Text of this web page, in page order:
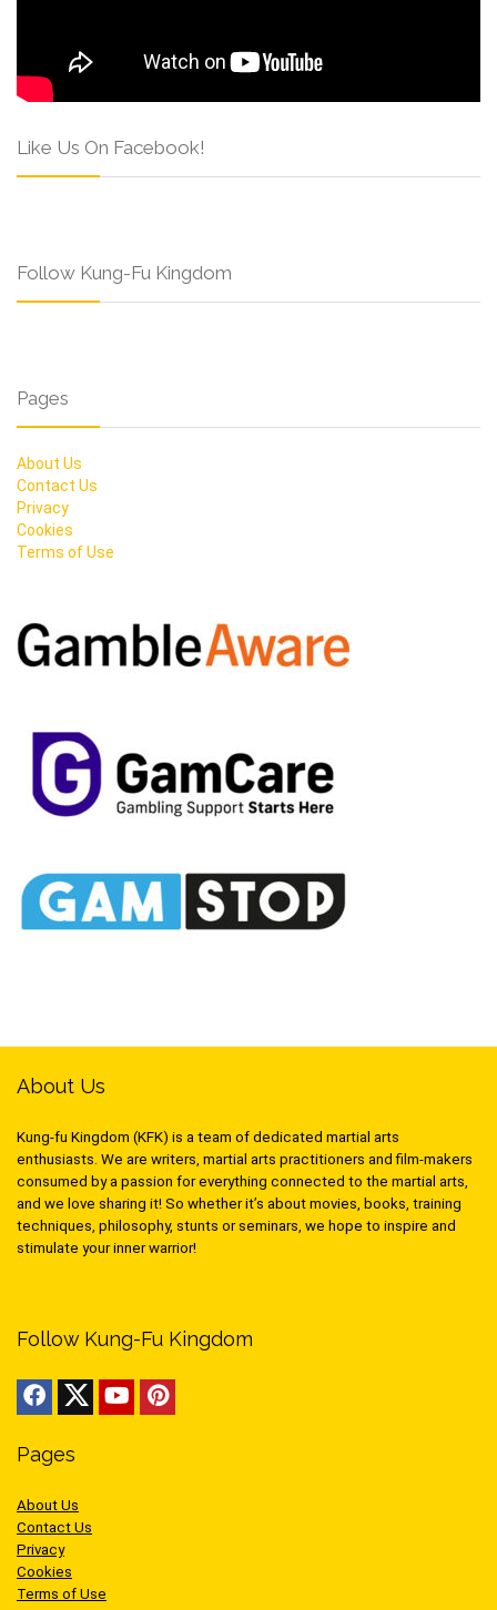
Like Us On Facebook!
Follow Kung-Fu Kingdom
Pages
About Us
Contact Us
Privacy
Cookies
Terms of Use
About Us
Kung-fu Kingdom (KFK) is a team of dedicated martial arts
enthusiasts. We are writers, martial arts practitioners and film-makers
consumed by a passion for everything connected to the martial arts,
and we love sharing it! So whether it’s about movies, books, training
techniques, philosophy, stunts or seminars, we hope to inspire and
stimulate your inner warrior!
Follow Kung-Fu Kingdom
Pages
About Us
Contact Us
Privacy
Cookies
Terms of Use